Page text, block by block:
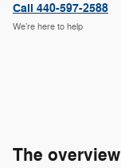
Call 440-597-2588
We’re here to help
The overview